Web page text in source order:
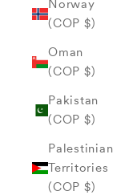
Norway
(COP $)
Oman
(COP $)
Pakistan
(COP $)
Palestinian
Territories
(COP $)